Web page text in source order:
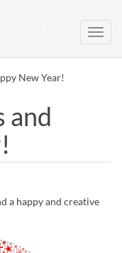
New Year!
and
a happy and creative